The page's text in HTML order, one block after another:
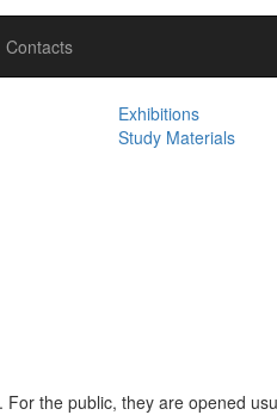
Contacts
Exhibitions
Study Materials
the public, they are opened